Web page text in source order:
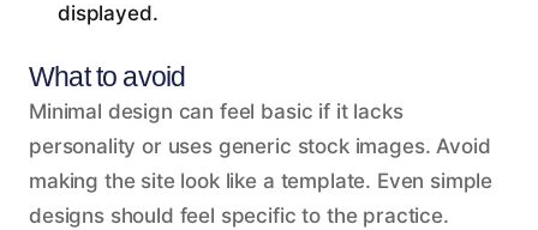
displayed.
What to avoid
Minimal design can feel basic if it lacks
personality or uses generic stock images. Avoid
making the site look like a template. Even simple
designs should feel specific to the practice.